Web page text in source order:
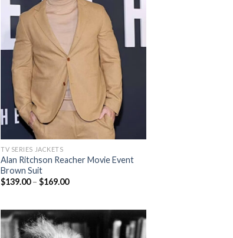
TV SERIES JACKETS
Alan Ritchson Reacher Movie Event
Brown Suit
$139.00 – $169.00Price
$169.00